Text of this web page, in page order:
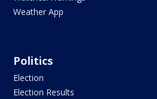
Weather App
Politics
Election
Election Results